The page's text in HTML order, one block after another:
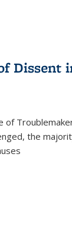
Dissent
of
the